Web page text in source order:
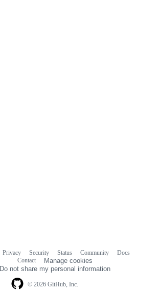
© 2026 GitHub, Inc.
Privacy Security Status Community
Docs
Contact
Manage cookies
Do not share my personal information